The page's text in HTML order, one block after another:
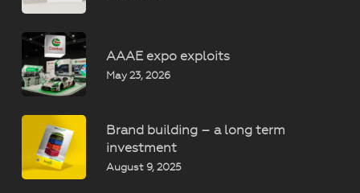
AAAE expo exploits
May 23, 2026
Brand building – a long term
investment
August 9, 2025